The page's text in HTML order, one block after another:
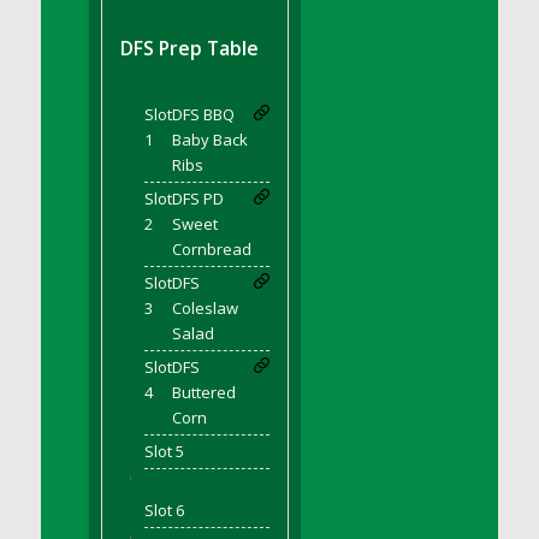
DFS BBQ Porkchops
Bacon)
DFS Bacon Fried Brussel Sprouts
DFS Baked Chicken
DFS Baked Potato
DFS Baked Sweet Potato
DFS Banana Basket
DFS Banana Cream Cheese Tiered Cake
DFS Banana Natilla
DFS Bananas And Custard
DFS Barley Basket
DFS Basic Dough
DFS Basic Fried Rice
DFS Bean Basket
DFS Prep Table
Slot
1
DFS BBQ
Baby Back
Ribs
Slot
2
DFS PD
Sweet
Cornbread
Slot
3
DFS
Coleslaw
Salad
Slot
4
DFS
Buttered
Corn
Slot 5
'
Slot 6